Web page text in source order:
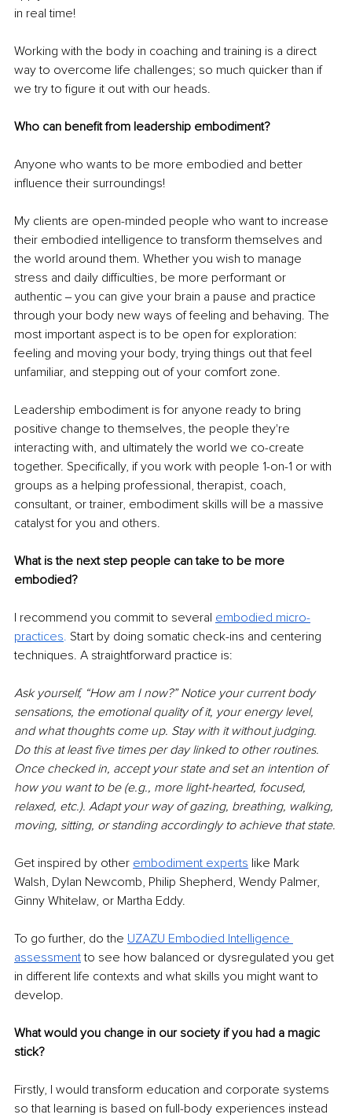
in real time!
Working with the body in coaching and training is a direct
way to overcome life challenges; so much quicker than if
we try to figure it out with our heads.
Who can benefit from leadership embodiment?
Anyone who wants to be more embodied and better
influence their surroundings!
My clients are open-minded people who want to increase
their embodied intelligence to transform themselves and
the world around them. Whether you wish to manage
stress and daily difficulties, be more performant or
authentic ‒ you can give your brain a pause and practice
through your body new ways of feeling and behaving. The
most important aspect is to be open for exploration:
feeling and moving your body, trying things out that feel
unfamiliar, and stepping out of your comfort zone.
Leadership embodiment is for anyone ready to bring
positive change to themselves, the people they're
interacting with, and ultimately the world we co-create
together. Specifically, if you work with people 1-on-1 or with
groups as a helping professional, therapist, coach,
consultant, or trainer, embodiment skills will be a massive
catalyst for you and others.
What is the next step people can take to be more
embodied?
I recommend you commit to several embodied micro-
practices. Start by doing somatic check-ins and centering
techniques. A straightforward practice is:
Ask yourself, “How am I now?” Notice your current body
sensations, the emotional quality of it, your energy level,
and what thoughts come up. Stay with it without judging.
Do this at least five times per day linked to other routines.
Once checked in, accept your state and set an intention of
how you want to be (e.g., more light-hearted, focused,
relaxed, etc.). Adapt your way of gazing, breathing, walking,
moving, sitting, or standing accordingly to achieve that state.
Get inspired by other embodiment experts like Mark
Walsh, Dylan Newcomb, Philip Shepherd, Wendy Palmer,
Ginny Whitelaw, or Martha Eddy.
To go further, do the UZAZU Embodied Intelligence
assessment to see how balanced or dysregulated you get
in different life contexts and what skills you might want to
develop.
What would you change in our society if you had a magic
stick?
Firstly, I would transform education and corporate systems
so that learning is based on full-body experiences instead